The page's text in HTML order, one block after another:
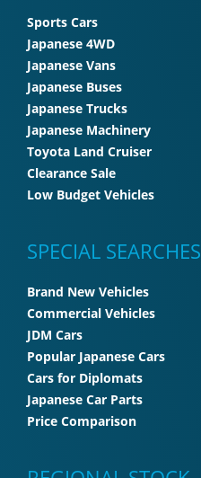
Sports Cars
Japanese 4WD
Japanese Vans
Japanese Buses
Japanese Trucks
Japanese Machinery
Toyota Land Cruiser
Clearance Sale
Low Budget Vehicles
SPECIAL SEARCHES
Brand New Vehicles
Commercial Vehicles
JDM Cars
Popular Japanese Cars
Cars for Diplomats
Japanese Car Parts
Price Comparison